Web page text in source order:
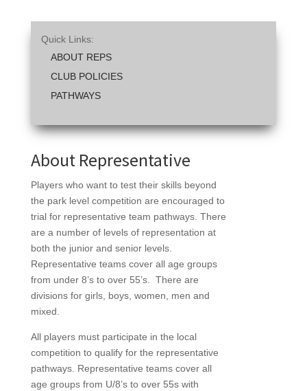
Quick Links:
ABOUT REPS
CLUB POLICIES
PATHWAYS
About Representative
Players who want to test their skills beyond
the park level competition are encouraged to
trial for representative team pathways. There
are a number of levels of representation at
both the junior and senior levels.
Representative teams cover all age groups
from under 8’s to over 55’s. There are
divisions for girls, boys, women, men and
mixed.
All players must participate in the local
competition to qualify for the representative
pathways. Representative teams cover all
age groups from U/8’s to over 55s with